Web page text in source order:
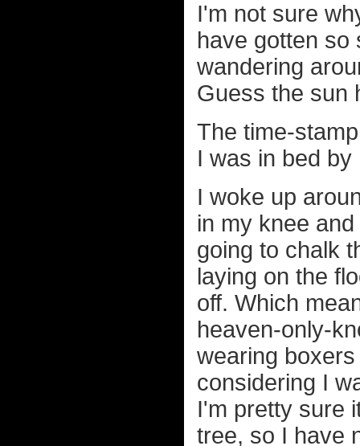
I'm not sure
have gotten so
wandering
Guess the sun
The time-
I was in bed by
I woke up
in my knee
going to chalk
laying on the
off. Which
heaven-only-
wearing
considering I
I'm pretty sure
tree, so I have